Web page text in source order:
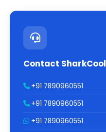
Contact SharkCool
+91 7890960551
+91 7890960551
+91 7890960551